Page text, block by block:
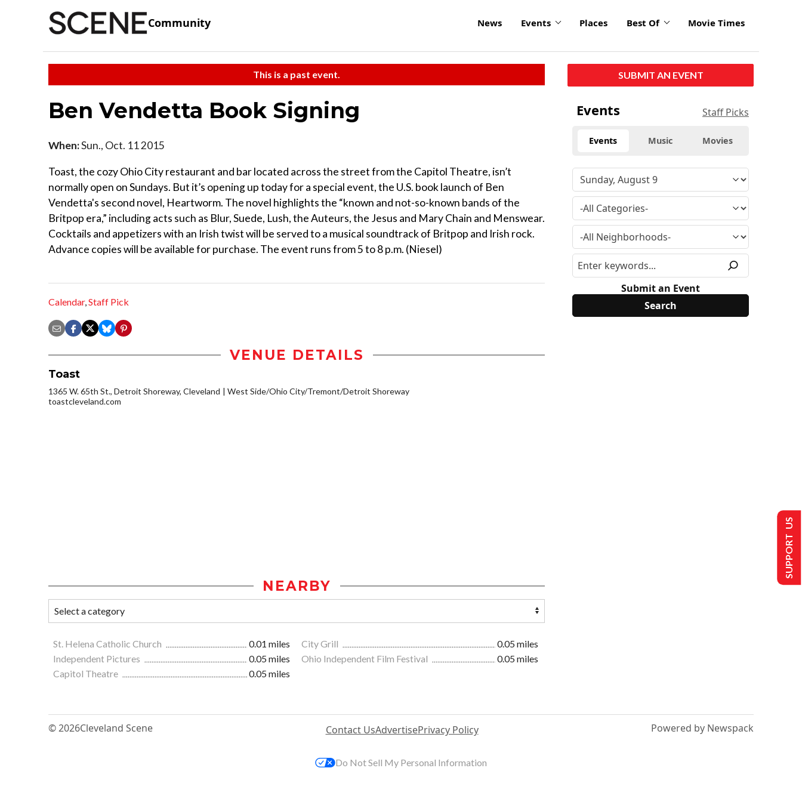
Community News Events Places Best Of Movie Times
This is a past event.
Ben Vendetta Book Signing
When:Sun., Oct. 11 2015
Toast, the cozy Ohio City restaurant and bar located across the street from the Capitol Theatre, isn’t
normally open on Sundays. But it’s opening up today for a special event, the U.S. book launch of Ben
Vendetta's second novel, Heartworm. The novel highlights the “known and not-so-known bands of the
Britpop era,” including acts such as Blur, Suede, Lush, the Auteurs, the Jesus and Mary Chain and Menswear.
Cocktails and appetizers with an Irish twist will be served to a musical soundtrack of Britpop and Irish rock.
Advance copies will be available for purchase. The event runs from 5 to 8 p.m. (Niesel)
Calendar,Staff Pick
VENUE DETAILS
Toast
1365 W. 65th St., Detroit Shoreway, Cleveland
West Side/Ohio City/Tremont/Detroit Shoreway
toastcleveland.com
NEARBY
St. Helena Catholic Church 0.01 miles City Grill
0.05 miles
Independent Pictures
0.05 miles Ohio Independent Film Festival
0.05 miles
Capitol Theatre
0.05 miles
SUBMIT AN EVENT
Events Staff Picks
Events Music Movies
Submit an Event
© 2026Cleveland Scene Contact UsAdvertisePrivacy Policy Powered by Newspack
SUPPORT US
Do Not Sell My Personal Information